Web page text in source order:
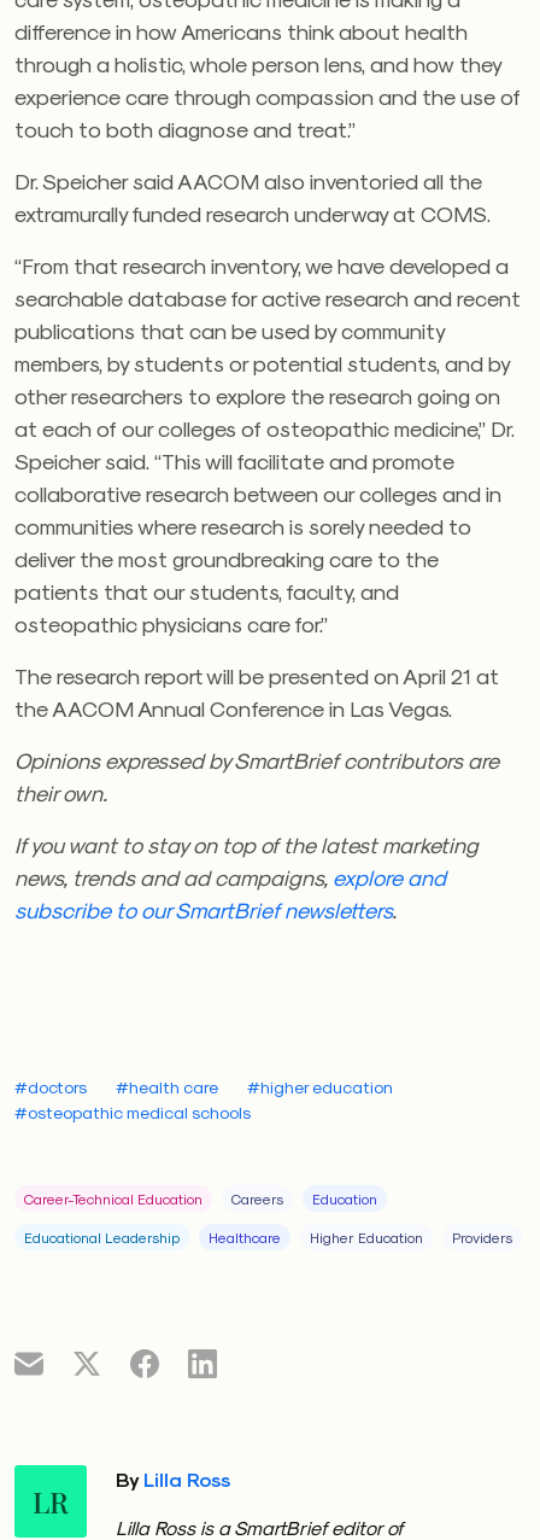
difference in how Americans think about health
through a holistic, whole person lens, and how they
experience care through compassion and the use of
touch to both diagnose and treat.”
Dr. Speicher said AACOM also inventoried all the
extramurally funded research underway at COMS.
“From that research inventory, we have developed a
searchable database for active research and recent
publications that can be used by community
members, by students or potential students, and by
other researchers to explore the research going on
at each of our colleges of osteopathic medicine,” Dr.
Speicher said. “This will facilitate and promote
collaborative research between our colleges and in
communities where research is sorely needed to
deliver the most groundbreaking care to the
patients that our students, faculty, and
osteopathic physicians care for.”
The research report will be presented on April 21 at
the AACOM Annual Conference in Las Vegas.
Opinions expressed by SmartBrief contributors are
their own.
If you want to stay on top of the latest marketing
news, trends and ad campaigns, explore and
subscribe to our SmartBriefnewsletters.
#doctors #health care
#higher education
#osteopathic medical schools
Career-Technical Education Careers Education
Educational Leadership Healthcare Higher Education Providers
LR
By Lilla Ross
Lilla Ross is a SmartBrief editor of